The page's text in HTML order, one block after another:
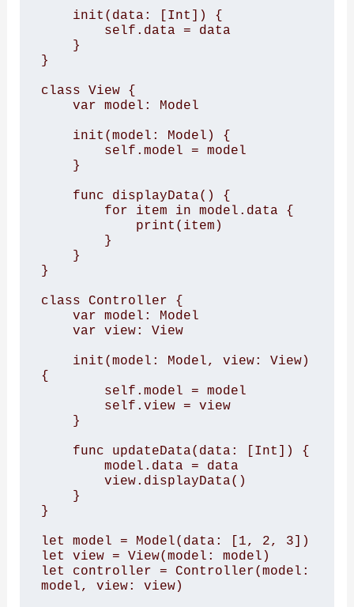
}
class View {
}
class Controller {
{
}
let model = Model(data: [1, 2, 3])
let view = View(model: model)
let controller = Controller(model:
model, view: view)